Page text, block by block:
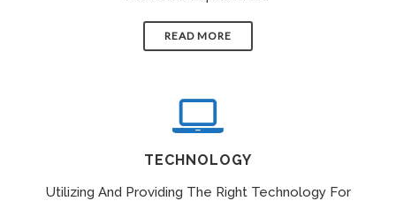
READ MORE
TECHNOLOGY
Utilizing And Providing The Right Technology For